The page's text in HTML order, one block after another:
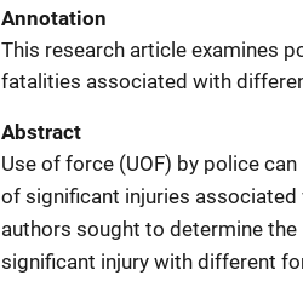
Annotation
This research article examines
fatalities associated with
Abstract
Use of force (UOF) by police
of significant injuries
authors sought to determine
significant injury with different